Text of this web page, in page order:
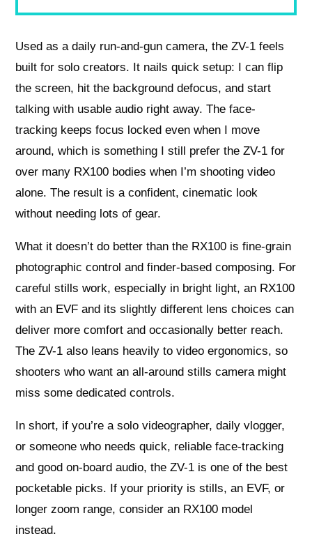
Used as a daily run-and-gun camera, the ZV-1 feels
built for solo creators. It nails quick setup: I can flip
the screen, hit the background defocus, and start
talking with usable audio right away. The face-
tracking keeps focus locked even when I move
around, which is something I still prefer the ZV-1 for
over many RX100 bodies when I’m shooting video
alone. The result is a confident, cinematic look
without needing lots of gear.
What it doesn’t do better than the RX100 is fine-grain
photographic control and finder-based composing. For
careful stills work, especially in bright light, an RX100
with an EVF and its slightly different lens choices can
deliver more comfort and occasionally better reach.
The ZV-1 also leans heavily to video ergonomics, so
shooters who want an all-around stills camera might
miss some dedicated controls.
In short, if you’re a solo videographer, daily vlogger,
or someone who needs quick, reliable face-tracking
and good on-board audio, the ZV-1 is one of the best
pocketable picks. If your priority is stills, an EVF, or
longer zoom range, consider an RX100 model
instead.